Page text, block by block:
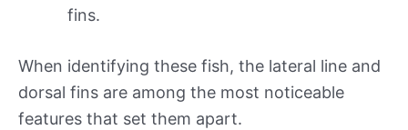
fins.
When identifying these fish, the lateral line and
dorsal fins are among the most noticeable
features that set them apart.